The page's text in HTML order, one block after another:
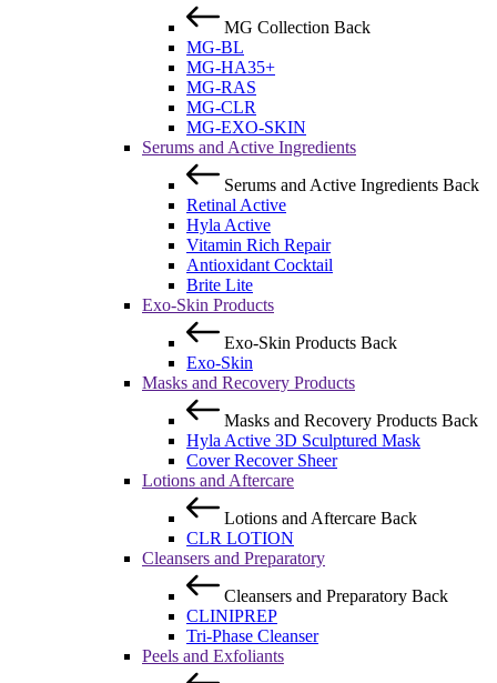
MG Collection Back
MG-BL
MG-HA35+
MG-RAS
MG-CLR
MG-EXO-SKIN
Serums and Active Ingredients
Serums and Active Ingredients Back
Retinal Active
Hyla Active
Vitamin Rich Repair
Antioxidant Cocktail
Brite Lite
Exo-Skin Products
Exo-Skin Products Back
Exo-Skin
Masks and Recovery Products
Masks and Recovery Products Back
Hyla Active 3D Sculptured Mask
Cover Recover Sheer
Lotions and Aftercare
Lotions and Aftercare Back
CLR LOTION
Cleansers and Preparatory
Cleansers and Preparatory Back
CLINIPREP
Tri-Phase Cleanser
Peels and Exfoliants